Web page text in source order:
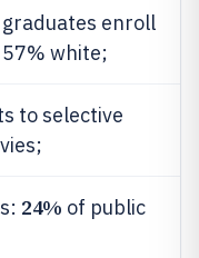
enroll
white;
to selective
24% of public